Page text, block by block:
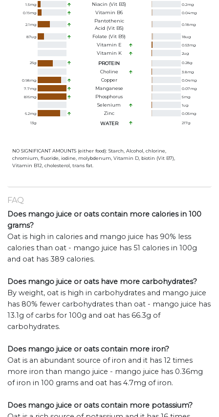
1.5mg Niacin (Vit B3) 0.2mg
0.19mg Vitamin B6 0.04mg
2.1 mg
Pantothenic
Acid (Vit B5)
0.18mg
87ug Folate (Vit B9) 18ug
Vitamin E 0.53mg
Vitamin K 2ug
26g PROTEIN 0.28g
Choline 3.8mg
0.98mg Copper 0.04mg
7.7mg Manganese 0.07mg
816mg Phosphorus 5mg
Selenium 1ug
6.2mg Zinc 0.05mg
13g WATER 217g
NO SIGNIFICANT AMOUNTS (either food): Starch, Alcohol, chlorine,
chromium, fluoride, iodine, molybdenum, Vitamin D, biotin (Vit B7),
Vitamin B12, cholesterol, trans fat.
FAQ
Does mango juice or oats contain more calories in 100
grams?
Oat is high in calories and mango juice has 90% less
calories than oat - mango juice has 51 calories in 100g
and oat has 389 calories.
Does mango juice or oats have more carbohydrates?
By weight, oat is high in carbohydrates and mango juice
has 80% fewer carbohydrates than oat - mango juice has
13.1g of carbs for 100g and oat has 66.3g of
carbohydrates.
Does mango juice or oats contain more iron?
Oat is an abundant source of iron and it has 12 times
more iron than mango juice - mango juice has 0.36mg
of iron in 100 grams and oat has 4.7mg of iron.
Does mango juice or oats contain more potassium?